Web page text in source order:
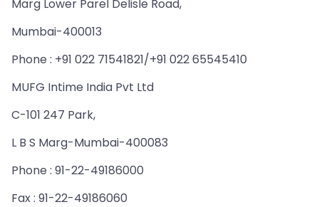
Marg Lower Parel Delisle Road,
Mumbai-400013
Phone : +91 022 71541821/+91 022 65545410
MUFG Intime India Pvt Ltd
C-101 247 Park,
L B S Marg-Mumbai-400083
Phone : 91-22-49186000
Fax : 91-22-49186060